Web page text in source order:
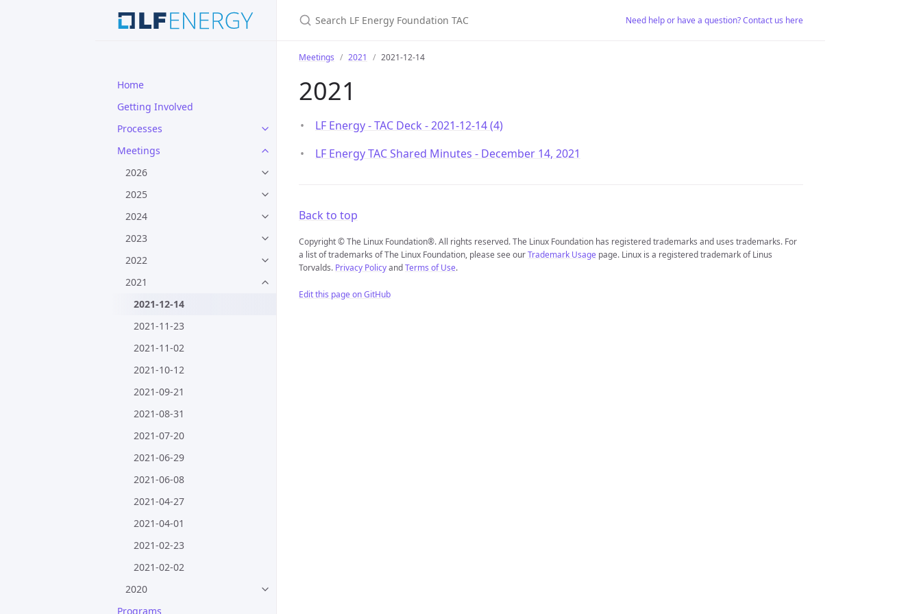
Home
Getting Involved
Processes
Meetings
2026
2025
2024
2023
2022
2021
2021-12-14
2021-11-23
2021-11-02
2021-10-12
2021-09-21
2021-08-31
2021-07-20
2021-06-29
2021-06-08
2021-04-27
2021-04-01
2021-02-23
2021-02-02
2020
Programs
Need help or have a question? Contact us here
Meetings 2021 2021-12-14
2021
LF Energy - TAC Deck - 2021-12-14 (4)
LF Energy TAC Shared Minutes - December 14, 2021
Back to top
Copyright © The Linux Foundation®. All rights reserved. The Linux Foundation has registered trademarks and uses trademarks. For
a list of trademarks of The Linux Foundation, please see ourTrademark Usage page. Linux is a registered trademark of Linus
Torvalds. Privacy PolicyandTerms of Use.
Edit this page on GitHub